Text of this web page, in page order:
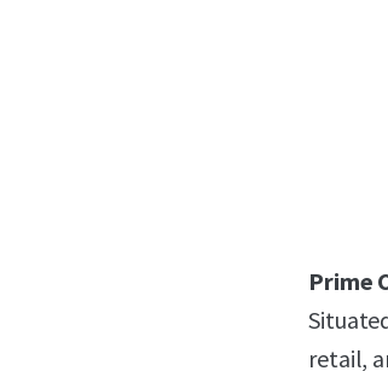
Prime
retail,